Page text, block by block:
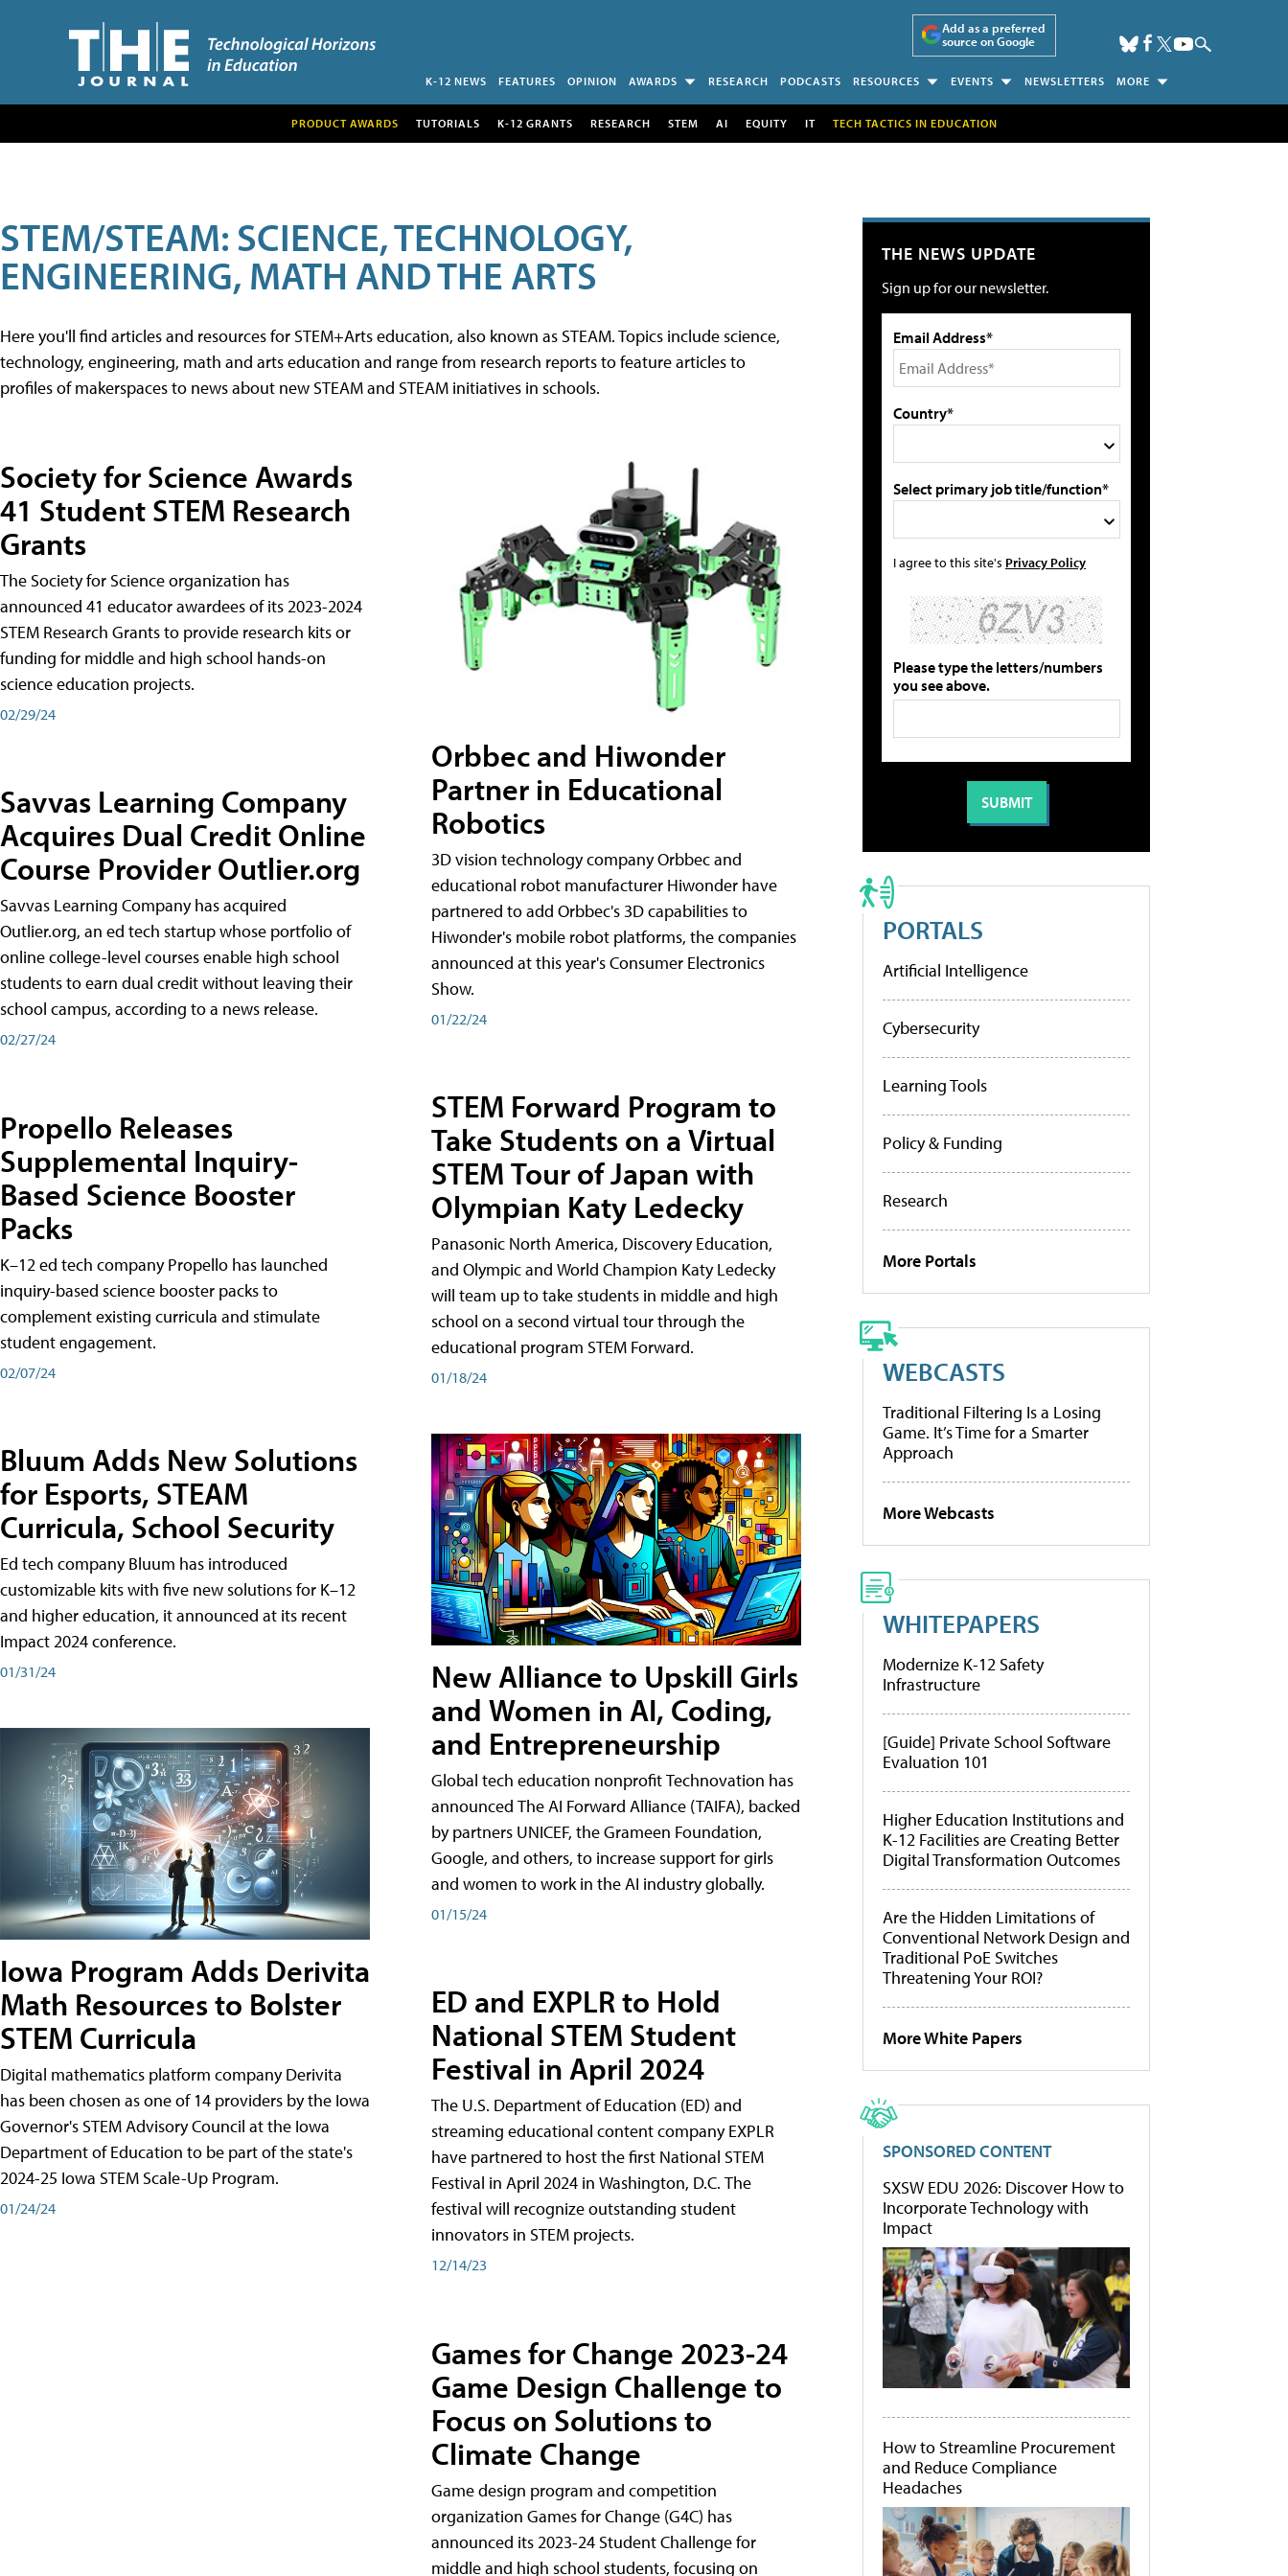
Add as a preferred
source on Google
K-12 NEWS FEATURES OPINION AWARDS RESEARCH PODCASTS RESOURCES EVENTS NEWSLETTERS MORE
PRODUCT AWARDS TUTORIALS K-12 GRANTS RESEARCH STEM AI EQUITY IT TECH TACTICS IN EDUCATION
STEM/STEAM: SCIENCE, TECHNOLOGY,
ENGINEERING, MATH AND THE ARTS
Here you'll find articles and resources for STEM+Arts education, also known as STEAM. Topics include science,
technology, engineering, math and arts education and range from research reports to feature articles to
profiles of makerspaces to news about new STEAM and STEAM initiatives in schools.
Society for Science Awards
41 Student STEM Research
Grants
The Society for Science organization has
announced 41 educator awardees of its 2023-2024
STEM Research Grants to provide research kits or
funding for middle and high school hands-on
science education projects.
02/29/24
Savvas Learning Company
Acquires Dual Credit Online
Course Provider Outlier.org
Savvas Learning Company has acquired
Outlier.org, an ed tech startup whose portfolio of
online college-level courses enable high school
students to earn dual credit without leaving their
school campus, according to a news release.
02/27/24
Propello Releases
Supplemental Inquiry-
Based Science Booster
Packs
K–12 ed tech company Propello has launched
inquiry-based science booster packs to
complement existing curricula and stimulate
student engagement.
02/07/24
Bluum Adds New Solutions
for Esports, STEAM
Curricula, School Security
Ed tech company Bluum has introduced
customizable kits with five new solutions for K–12
and higher education, it announced at its recent
Impact 2024 conference.
01/31/24
Iowa Program Adds Derivita
Math Resources to Bolster
STEM Curricula
Digital mathematics platform company Derivita
has been chosen as one of 14 providers by the Iowa
Governor's STEM Advisory Council at the Iowa
Department of Education to be part of the state's
2024-25 Iowa STEM Scale-Up Program.
01/24/24
Orbbec and Hiwonder
Partner in Educational
Robotics
3D vision technology company Orbbec and
educational robot manufacturer Hiwonder have
partnered to add Orbbec's 3D capabilities to
Hiwonder's mobile robot platforms, the companies
announced at this year's Consumer Electronics
Show.
01/22/24
STEM Forward Program to
Take Students on a Virtual
STEM Tour of Japan with
Olympian Katy Ledecky
Panasonic North America, Discovery Education,
and Olympic and World Champion Katy Ledecky
will team up to take students in middle and high
school on a second virtual tour through the
educational program STEM Forward.
01/18/24
New Alliance to Upskill Girls
and Women in AI, Coding,
and Entrepreneurship
Global tech education nonprofit Technovation has
announced The AI Forward Alliance (TAIFA), backed
by partners UNICEF, the Grameen Foundation,
Google, and others, to increase support for girls
and women to work in the AI industry globally.
01/15/24
ED and EXPLR to Hold
National STEM Student
Festival in April 2024
The U.S. Department of Education (ED) and
streaming educational content company EXPLR
have partnered to host the first National STEM
Festival in April 2024 in Washington, D.C. The
festival will recognize outstanding student
innovators in STEM projects.
12/14/23
Games for Change 2023-24
Game Design Challenge to
Focus on Solutions to
Climate Change
Game design program and competition
organization Games for Change (G4C) has
announced its 2023-24 Student Challenge for
middle and high school students, focusing on
THE NEWS UPDATE
Sign up for our newsletter.
Email Address*
Country*
Select primary job title/function*
I agree to this site's Privacy Policy
Please type the letters/numbers
you see above.
PORTALS
Artificial Intelligence
Cybersecurity
Learning Tools
Policy & Funding
Research
More Portals
WEBCASTS
Traditional Filtering Is a Losing
Game. It’s Time for a Smarter
Approach
More Webcasts
WHITEPAPERS
Modernize K-12 Safety
Infrastructure
[Guide] Private School Software
Evaluation 101
Higher Education Institutions and
K-12 Facilities are Creating Better
Digital Transformation Outcomes
Are the Hidden Limitations of
Conventional Network Design and
Traditional PoE Switches
Threatening Your ROI?
More White Papers
SPONSORED CONTENT
SXSW EDU 2026: Discover How to
Incorporate Technology with
Impact
How to Streamline Procurement
and Reduce Compliance
Headaches